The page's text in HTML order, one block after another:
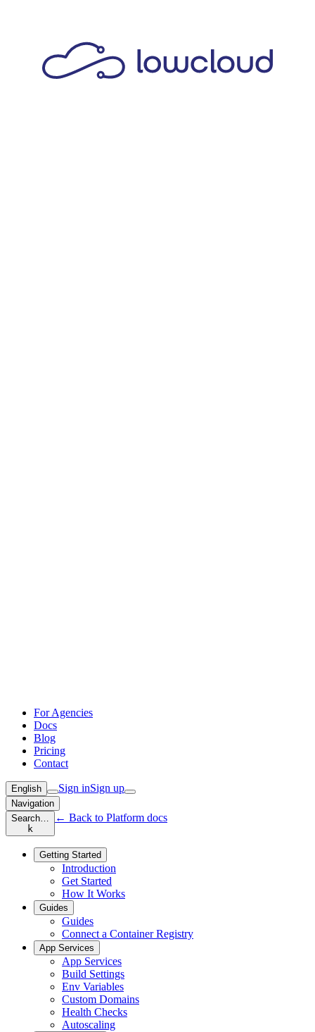
For Agencies
Docs
Blog
Pricing
Contact
English Sign inSign up
Navigation
Search…
k
← Back to Platform docs
Getting Started
Introduction
Get Started
How It Works
Guides
Guides
Connect a Container Registry
App Services
App Services
Build Settings
Env Variables
Custom Domains
Health Checks
Autoscaling